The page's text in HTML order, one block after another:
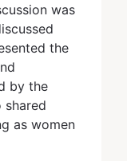
was
the
by the
shared
as women